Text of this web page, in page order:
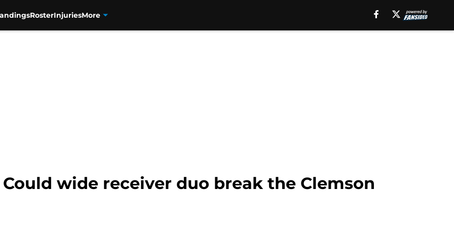
RosterInjuriesMore
wide receiver duo break the Clemson